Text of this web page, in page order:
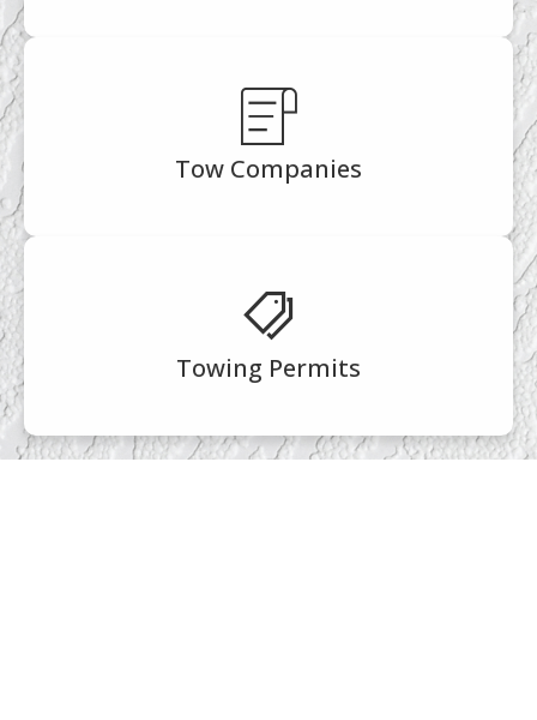
Tow Companies
Towing Permits